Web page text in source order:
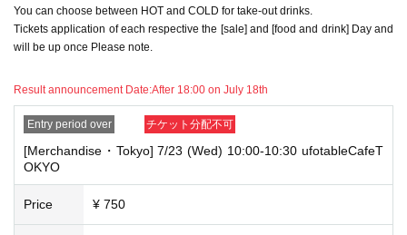
*The same information will be provided whether the locations are separa
te stores or not.
-For customers who Admission a sales Tickets. Depending on the store
e note.
・If you have reserved a table for two people, but only one person show
s up on the day, we will not provide the food or novelty items for the per
son who cannot attend. We will also not refund the price or provide Othe
r support for the person who cannot attend.
・ Applications are limited to one lottery food ticket, lottery product sale
You can choose between HOT and COLD for take-out drinks.
Tickets application of each respective the [sale] and [food and drink] Day and
will be up once Please note.
Result announcement Date:After 18:00 on July 18th
Entry period over チケット分配不可
[Merchandise・Tokyo] 7/23 (Wed) 10:00-10:30 ufotableCafeT
OKYO
Price ¥ 750